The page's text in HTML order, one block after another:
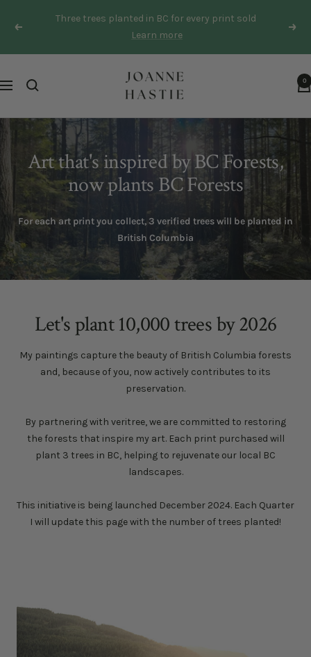
Previous
Three trees planted in BC for every print sold
Learn more
Next
Navigation
Joanne
Hastie
0
Art that's inspired by BC Forests,
now plants BC Forests
For each art print you collect, 3 verified trees will be planted in
British Columbia
Let's plant 10,000 trees by 2026
My paintings capture the beauty of British Columbia forests
and, because of you, now actively contributes to its
preservation.
By partnering with veritree, we are committed to restoring
the forests that inspire my art. Each print purchased will
plant 3 trees in BC, helping to rejuvenate our local BC
landscapes.
This initiative is being launched December 2024. Each Quarter
I will update this page with the number of trees planted!